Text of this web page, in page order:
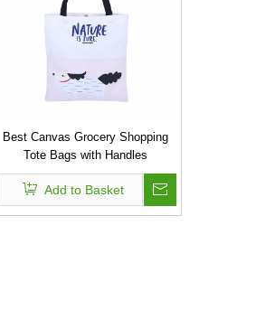
Best Canvas Grocery Shopping
Tote Bags with Handles
Add to Basket